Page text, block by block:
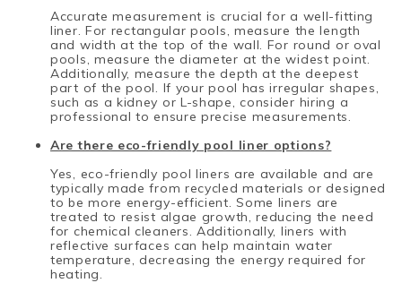
Accurate measurement is crucial for a well-fitting
liner. For rectangular pools, measure the length
and width at the top of the wall. For round or oval
pools, measure the diameter at the widest point.
Additionally, measure the depth at the deepest
part of the pool. If your pool has irregular shapes,
such as a kidney or L-shape, consider hiring a
professional to ensure precise measurements.
Are there eco-friendly pool liner options?
Yes, eco-friendly pool liners are available and are
typically made from recycled materials or designed
to be more energy-efficient. Some liners are
treated to resist algae growth, reducing the need
for chemical cleaners. Additionally, liners with
reflective surfaces can help maintain water
temperature, decreasing the energy required for
heating.